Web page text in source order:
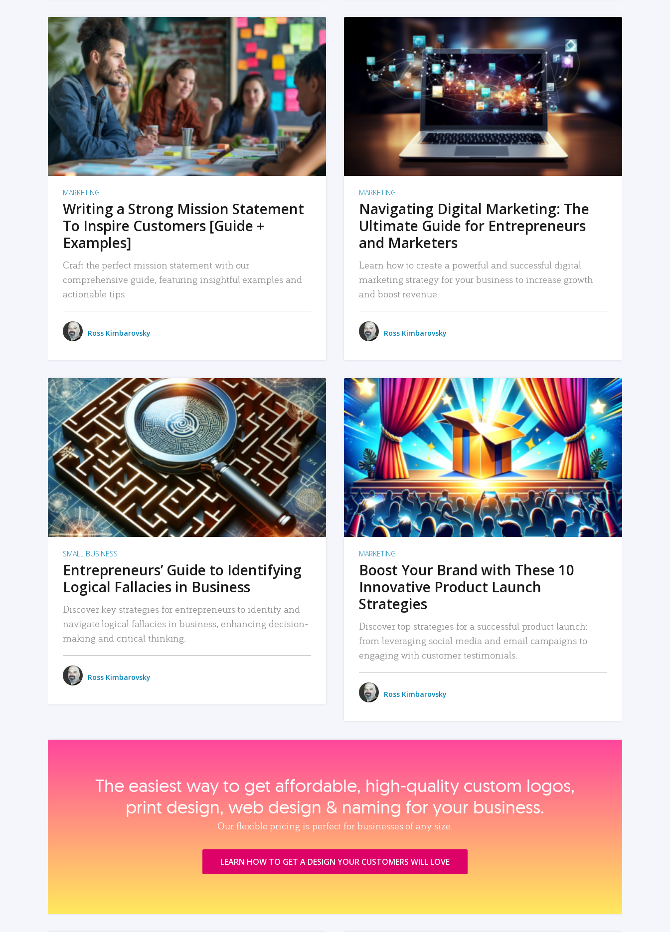
READ MORE
MARKETING
Writing a Strong Mission Statement
To Inspire Customers [Guide +
Examples]
Craft the perfect mission statement with our
comprehensive guide, featuring insightful examples and
actionable tips.
Ross Kimbarovsky
READ MORE
MARKETING
Navigating Digital Marketing: The
Ultimate Guide for Entrepreneurs
and Marketers
Learn how to create a powerful and successful digital
marketing strategy for your business to increase growth
and boost revenue.
Ross Kimbarovsky
READ MORE
SMALL BUSINESS
Entrepreneurs’ Guide to Identifying
Logical Fallacies in Business
Discover key strategies for entrepreneurs to identify and
navigate logical fallacies in business, enhancing decision-
making and critical thinking.
Ross Kimbarovsky
READ MORE
MARKETING
Boost Your Brand with These 10
Innovative Product Launch
Strategies
Discover top strategies for a successful product launch:
from leveraging social media and email campaigns to
engaging with customer testimonials.
Ross Kimbarovsky
The easiest way to get affordable, high‑quality custom logos,
print design, web design & naming for your business.
Our flexible pricing is perfect for businesses of any size.
LEARN HOW TO GET A DESIGN YOUR CUSTOMERS WILL LOVE